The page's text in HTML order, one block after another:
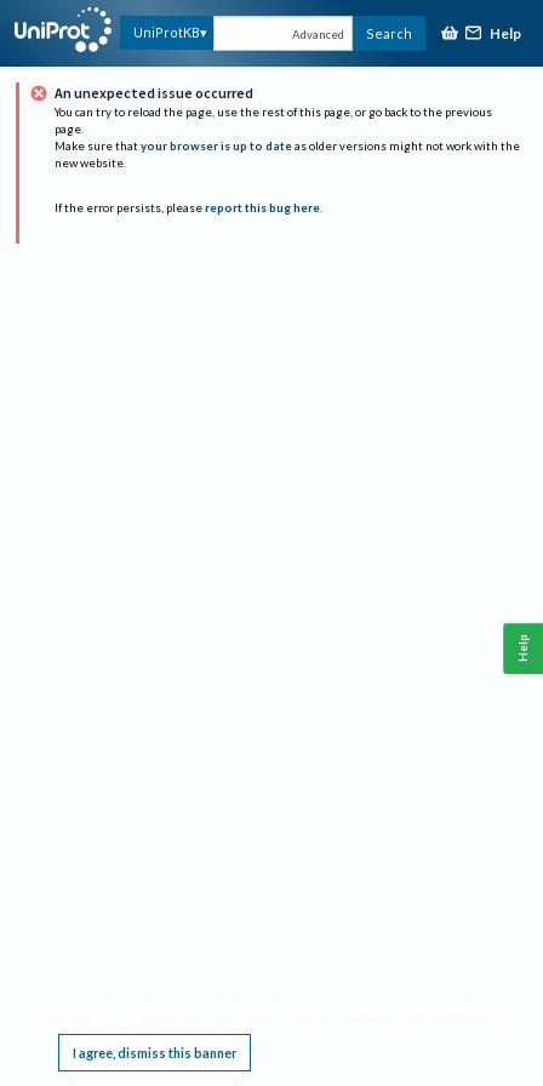
UniProtKB Advanced Search Help
An unexpected issue occurred
You can try to reload the page, use the rest of this page, or go back to the previous
page.
Make sure that your browser is up to date as older versions might not work with the
new website.
If the error persists, please report this bug here.
I agree, dismiss this banner
Help